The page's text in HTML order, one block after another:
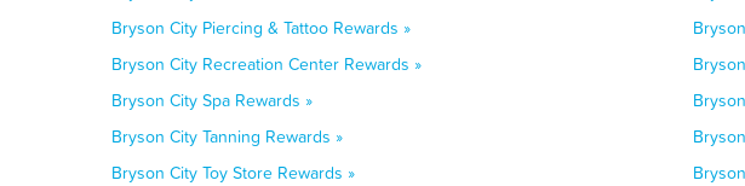
Bryson City Piercing & Tattoo Rewards »
Bryson City Recreation Center Rewards »
Bryson City Spa Rewards »
Bryson City Tanning Rewards »
Bryson City Toy Store Rewards »